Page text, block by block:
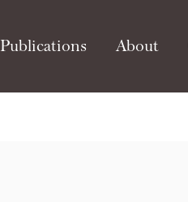
Publications About